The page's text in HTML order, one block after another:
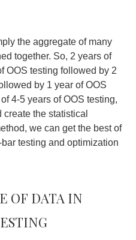
the aggregate of many
together. So, 2 years of
OOS testing followed by 2
by 1 year of OOS
4-5 years of OOS testing,
the statistical
we can get the best of
testing and optimization
of data in